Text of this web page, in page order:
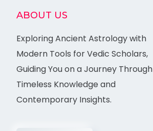
ABOUT US
Exploring Ancient Astrology with
Modern Tools for Vedic Scholars,
Guiding You on a Journey Through
Timeless Knowledge and
Contemporary Insights.